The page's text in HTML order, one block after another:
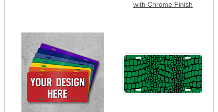
with Chrome Finish